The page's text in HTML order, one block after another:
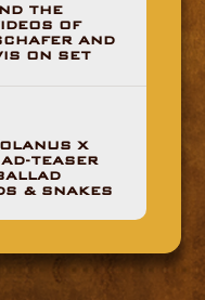
THE
OF
AND
ON SET
X
TEASER
& SNAKES